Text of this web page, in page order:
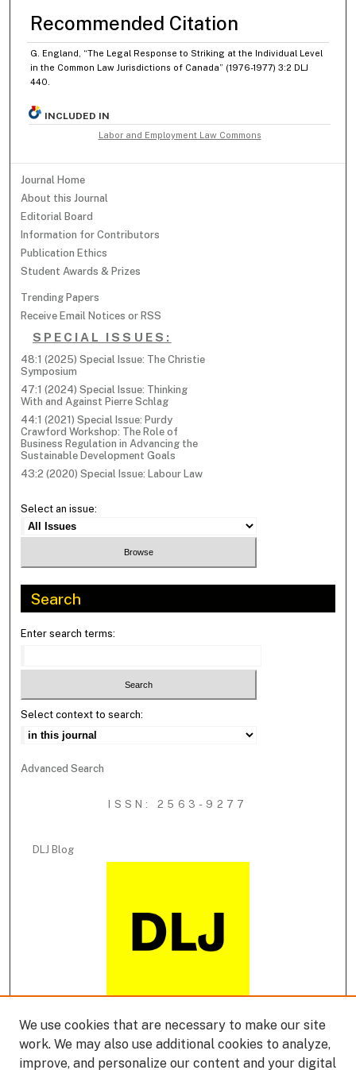
Recommended Citation
G. England, “The Legal Response to Striking at the Individual Level
in the Common Law Jurisdictions of Canada” (1976-1977) 3:2 DLJ
440.
INCLUDED IN
Labor and Employment Law Commons
Journal Home
About this Journal
Editorial Board
Information for Contributors
Publication Ethics
Student Awards & Prizes
Trending Papers
Receive Email Notices or RSS
SPECIAL ISSUES:
48:1 (2025) Special Issue: The Christie
Symposium
47:1 (2024) Special Issue: Thinking
With and Against Pierre Schlag
44:1 (2021) Special Issue: Purdy
Crawford Workshop: The Role of
Business Regulation in Advancing the
Sustainable Development Goals
43:2 (2020) Special Issue: Labour Law
Select an issue:
Search
Enter search terms:
Select context to search:
Advanced Search
ISSN: 2563-9277
DLJ Blog
We use cookies that are necessary to make our site
work. We may also use additional cookies to analyze,
improve, and personalize our content and your digital